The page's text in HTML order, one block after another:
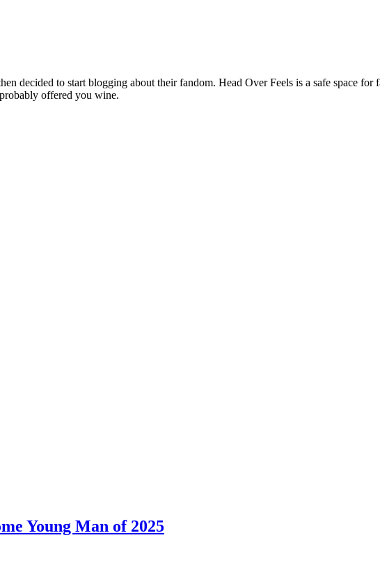
decided to start blogging about their fandom. Head Over Feels is a safe space
offered you wine.
Young Man of 2025